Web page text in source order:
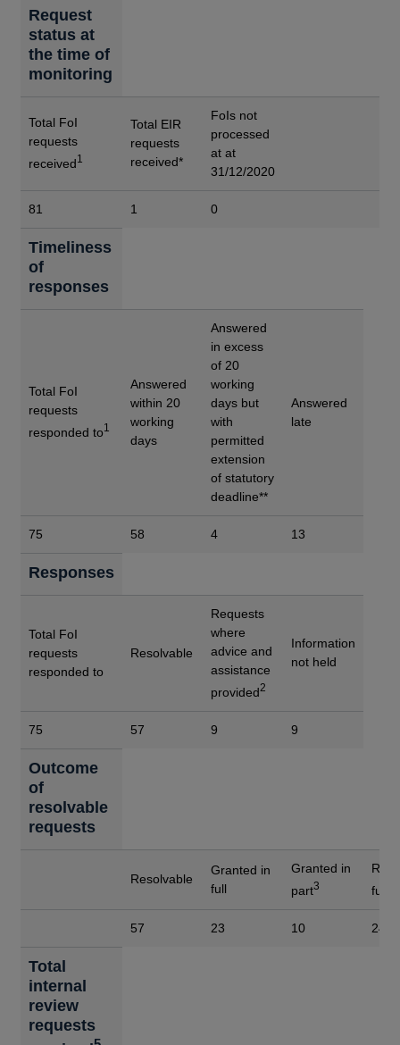
Request
status at
the time of
monitoring
Total FoI
requests
received1
Total EIR
requests
received*
FoIs not
processed
at at
31/12/2020
81 1 0
Timeliness
of
responses
Total FoI
requests
responded to1
Answered
within 20
working
days
Answered
in excess
of 20
working
days but
with
permitted
extension
of statutory
deadline**
Answered
late
75 58 4 13
Responses
Total FoI
requests
responded to
Resolvable
Requests
where
advice and
assistance
provided2
Information
not held
75 57 9 9
Outcome
of
resolvable
requests
Resolvable
Granted in
full
Granted in
part3
full
57 23 10 24
Total
internal
review
requests